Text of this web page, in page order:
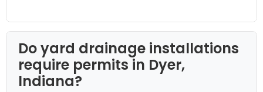
Do yard drainage installations
require permits in Dyer,
Indiana?